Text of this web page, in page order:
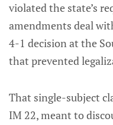
violated the state’s
amendments deal
4-1 decision at the
that prevented
That single-subject
IM 22, meant to